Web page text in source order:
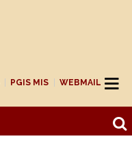
PGIS MIS WEBMAIL